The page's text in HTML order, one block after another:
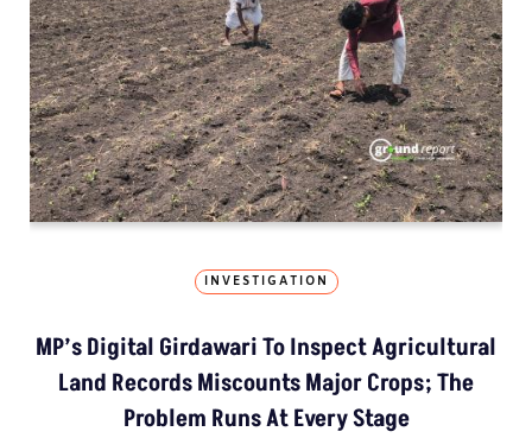
INVESTIGATION
MP’s Digital Girdawari To Inspect Agricultural
Land Records Miscounts Major Crops; The
Problem Runs At Every Stage